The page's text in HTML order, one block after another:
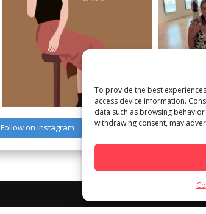
To provide the best
access device information.
data such as browsing
withdrawing consent, may
Follow on Instagram